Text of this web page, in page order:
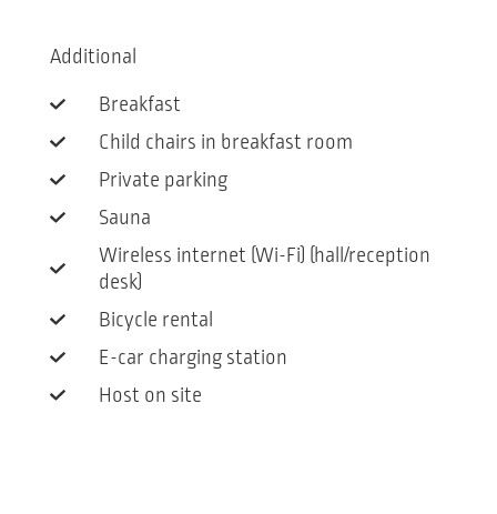
Additional
Breakfast
Child chairs in breakfast room
Private parking
Sauna
Wireless internet (Wi-Fi) (hall/reception
desk)
Bicycle rental
E-car charging station
Host on site